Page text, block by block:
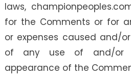
laws,
for the Comments or for
or expenses caused and/
of any use of and/or
appearance of the